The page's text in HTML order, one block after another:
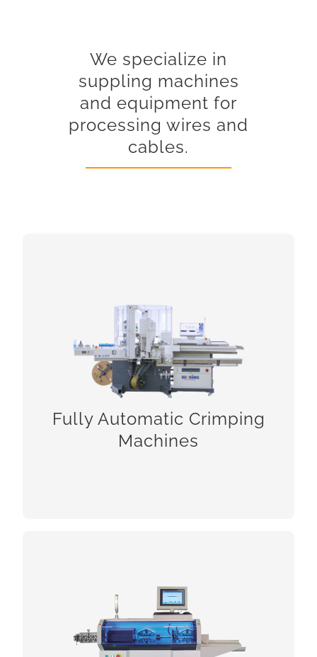
We specialize in
suppling machines
and equipment for
processing wires and
cables.
Fully Automatic Crimping
Machines
CHECK!
Automatic wire processing
machines